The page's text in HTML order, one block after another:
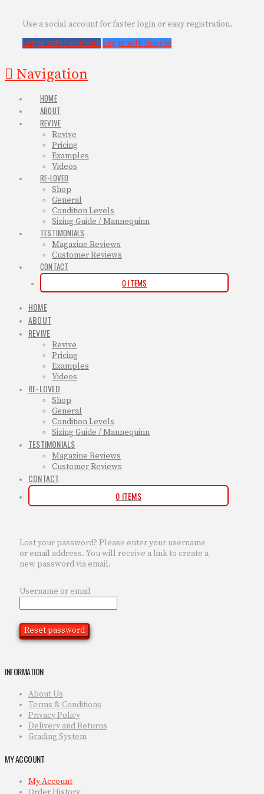
Use a social account for faster login or easy registration.
Log in with FacebookLog in with Google
Navigation
HOME
ABOUT
REVIVE
Revive
Pricing
Examples
Videos
RE-LOVED
Shop
General
Condition Levels
Sizing Guide / Mannequinn
TESTIMONIALS
Magazine Reviews
Customer Reviews
CONTACT
0 ITEMS
HOME
ABOUT
REVIVE
Revive
Pricing
Examples
Videos
RE-LOVED
Shop
General
Condition Levels
Sizing Guide / Mannequinn
TESTIMONIALS
Magazine Reviews
Customer Reviews
CONTACT
0 ITEMS
Lost your password? Please enter your username
or email address. You will receive a link to create a
new password via email.
Username or email
Reset password
INFORMATION
About Us
Terms & Conditions
Privacy Policy
Delivery and Returns
Grading System
MY ACCOUNT
My Account